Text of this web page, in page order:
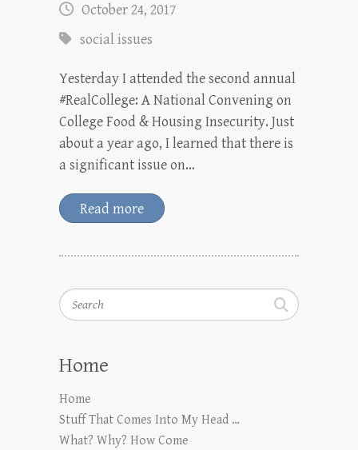
October 24, 2017
social issues
Yesterday I attended the second annual
#RealCollege: A National Convening on
College Food & Housing Insecurity. Just
about a year ago, I learned that there is
a significant issue on…
Read more
Search
Home
Home
Stuff That Comes Into My Head …
What? Why? How Come